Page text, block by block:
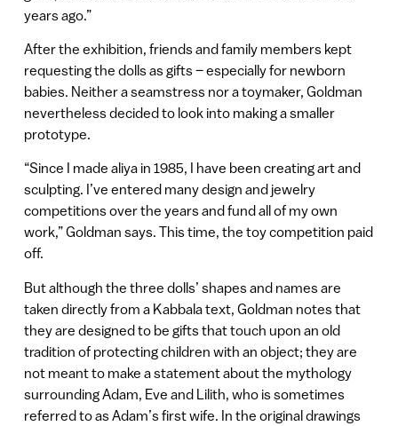
years ago.”
After the exhibition, friends and family members kept
requesting the dolls as gifts – especially for newborn
babies. Neither a seamstress nor a toymaker, Goldman
nevertheless decided to look into making a smaller
prototype.
“Since I made aliya in 1985, I have been creating art and
sculpting. I’ve entered many design and jewelry
competitions over the years and fund all of my own
work,” Goldman says. This time, the toy competition paid
off.
But although the three dolls’ shapes and names are
taken directly from a Kabbala text, Goldman notes that
they are designed to be gifts that touch upon an old
tradition of protecting children with an object; they are
not meant to make a statement about the mythology
surrounding Adam, Eve and Lilith, who is sometimes
referred to as Adam’s first wife. In the original drawings